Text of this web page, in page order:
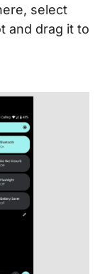
select
and drag it to